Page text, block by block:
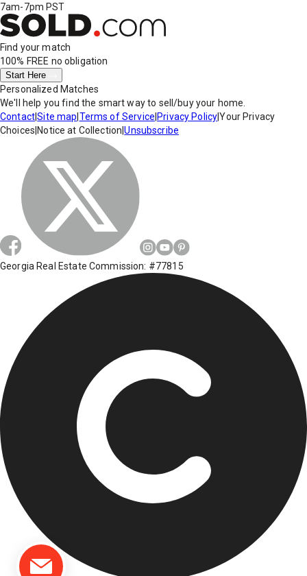
7am-7pm PST
Find your match
100% FREE no obligation
Start Here
Personalized Matches
We'll help you find the smart way to sell/buy your home.
Contact|Site map Terms of Service Privacy Policy|Your Privacy
Choices Notice at Collection |Unsubscribe
Georgia Real Estate Commission: #77815